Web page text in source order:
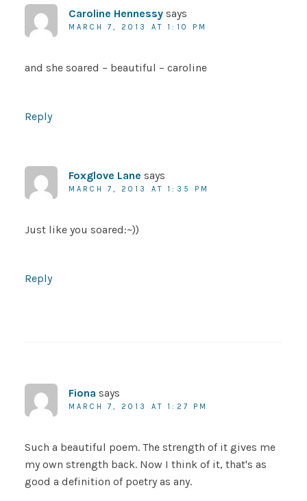
Caroline Hennessy says
MARCH 7, 2013 AT 1:10 PM
and she soared – beautiful – caroline
Reply
Foxglove Lane says
MARCH 7, 2013 AT 1:35 PM
Just like you soared:~))
Reply
Fiona says
MARCH 7, 2013 AT 1:27 PM
Such a beautiful poem. The strength of it gives me
my own strength back. Now I think of it, that's as
good a definition of poetry as any.